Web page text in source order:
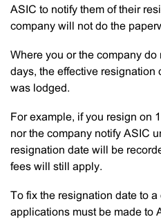
ASIC to notify them of their
company will not do the
Where you or the company
days, the effective resignation
was lodged.
For example, if you resign on
nor the company notify ASIC
resignation date will be
fees will still apply.
To fix the resignation date to
applications must be made to